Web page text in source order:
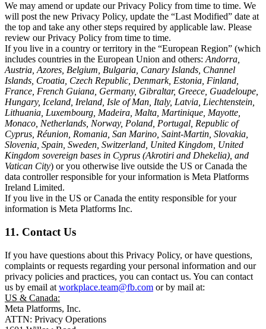
We may amend or update our Privacy Policy from time to time. We
will post the new Privacy Policy, update the “Last Modified” date at
the top and take any other steps required by applicable law. Please
review our Privacy Policy from time to time.
If you live in a country or territory in the “European Region” (which
includes countries in the European Union and others: Andorra,
Austria, Azores, Belgium, Bulgaria, Canary Islands, Channel
Islands, Croatia, Czech Republic, Denmark, Estonia, Finland,
France, French Guiana, Germany, Gibraltar, Greece, Guadeloupe,
Hungary, Iceland, Ireland, Isle of Man, Italy, Latvia, Liechtenstein,
Lithuania, Luxembourg, Madeira, Malta, Martinique, Mayotte,
Monaco, Netherlands, Norway, Poland, Portugal, Republic of
Cyprus, Réunion, Romania, San Marino, Saint-Martin, Slovakia,
Slovenia, Spain, Sweden, Switzerland, United Kingdom, United
Kingdom sovereign bases in Cyprus (Akrotiri and Dhekelia), and
Vatican City) or you otherwise live outside the US or Canada the
data controller responsible for your information is Meta Platforms
Ireland Limited.
If you live in the US or Canada the entity responsible for your
information is Meta Platforms Inc.
11. Contact Us
If you have questions about this Privacy Policy, or have questions,
complaints or requests regarding your personal information and our
privacy policies and practices, you can contact us. You can contact
us by email at workplace.team@fb.com or by mail at:
US & Canada:
Meta Platforms, Inc.
ATTN: Privacy Operations